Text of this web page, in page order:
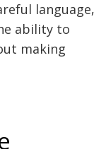
language,
ability to
making